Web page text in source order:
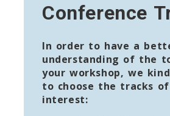
Conference
In order to have a
understanding of the
your workshop, we
to choose the tracks
interest: